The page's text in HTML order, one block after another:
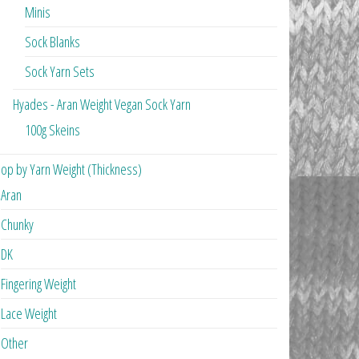
Minis
Sock Blanks
Sock Yarn Sets
Hyades - Aran Weight Vegan Sock Yarn
100g Skeins
by Yarn Weight (Thickness)
Aran
Chunky
DK
Fingering Weight
Lace Weight
Other